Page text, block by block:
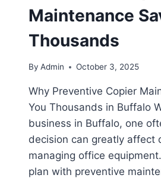
Maintenance
Thousands
By Admin October 3, 2025
Why Preventive Copier
You Thousands in Buffalo
business in Buffalo, one
decision can greatly affect
managing office
plan with preventive